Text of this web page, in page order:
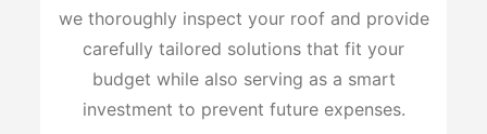
we thoroughly inspect your roof and provide
carefully tailored solutions that fit your
budget while also serving as a smart
investment to prevent future expenses.